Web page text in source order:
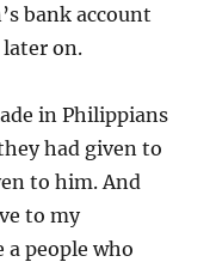
bank account
later on.
in Philippians
had given to
to him. And
to my
a people who